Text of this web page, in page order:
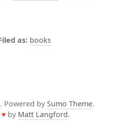
books
. Powered by Sumo Theme.
♥ by Matt Langford.